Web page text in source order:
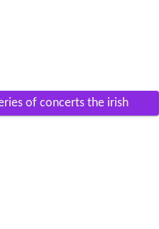
of concerts the irish